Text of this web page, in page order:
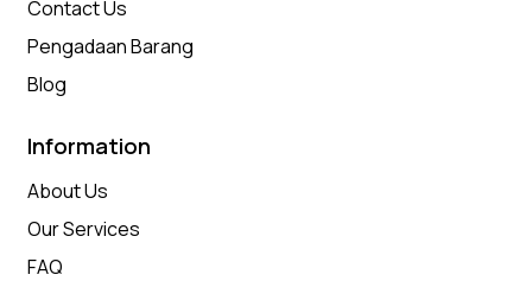
Contact Us
Pengadaan Barang
Blog
Information
About Us
Our Services
FAQ